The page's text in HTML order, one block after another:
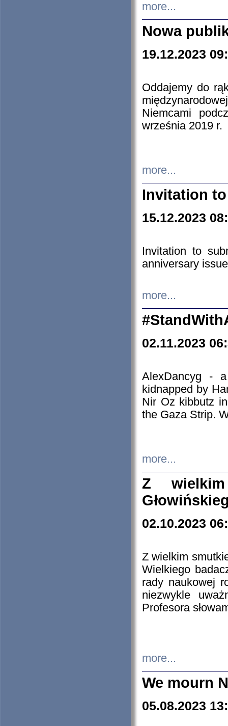
more...
Nowa
19.12.2023
Oddajemy do
Niemcami
września 2019 r.
more...
Invitation
15.12.2023
Invitation to
anniversary
more...
02.11.2023
AlexDancyg -
kidnapped by
Nir Oz kibbutz
the Gaza Strip.
more...
Z
02.10.2023
Z wielkim
Wielkiego
rady naukowej
niezwykle
Profesora
more...
We mourn
05.08.2023